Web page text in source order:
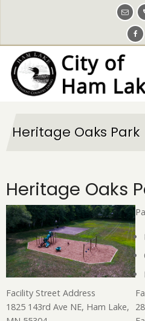
content
Heritage Oaks Park
Heritage Oaks
Facility Street Address
1825 143rd Ave NE, Ham Lake,